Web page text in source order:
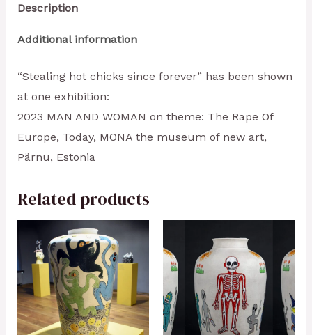
quantity
Description
Additional information
“Stealing hot chicks since forever” has been shown
at one exhibition:
2023 MAN AND WOMAN on theme: The Rape Of
Europe, Today, MONA the museum of new art,
Pärnu, Estonia
Related products